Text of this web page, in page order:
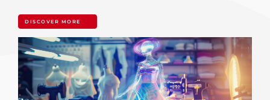
DISCOVER MORE